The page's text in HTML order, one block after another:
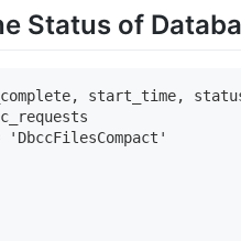
Status of
start_time,
= 'DbccFilesCompact'